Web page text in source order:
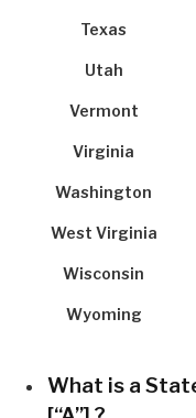
Texas
Utah
Vermont
Virginia
Washington
West Virginia
Wisconsin
Wyoming
What is a